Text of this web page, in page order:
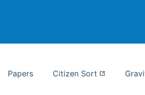
Papers Citizen Sort